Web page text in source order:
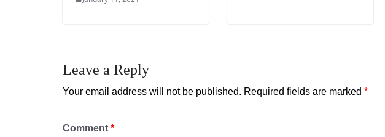
Leave a Reply
Your email address will not be published. Required fields are marked *
Comment *